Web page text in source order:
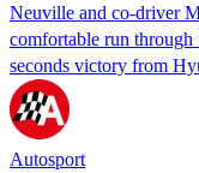
Neuville and co-driver
comfortable run through
seconds victory from
Autosport